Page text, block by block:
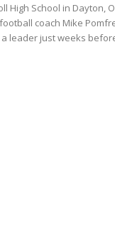
High School in Dayton,
coach Mike
leader just weeks